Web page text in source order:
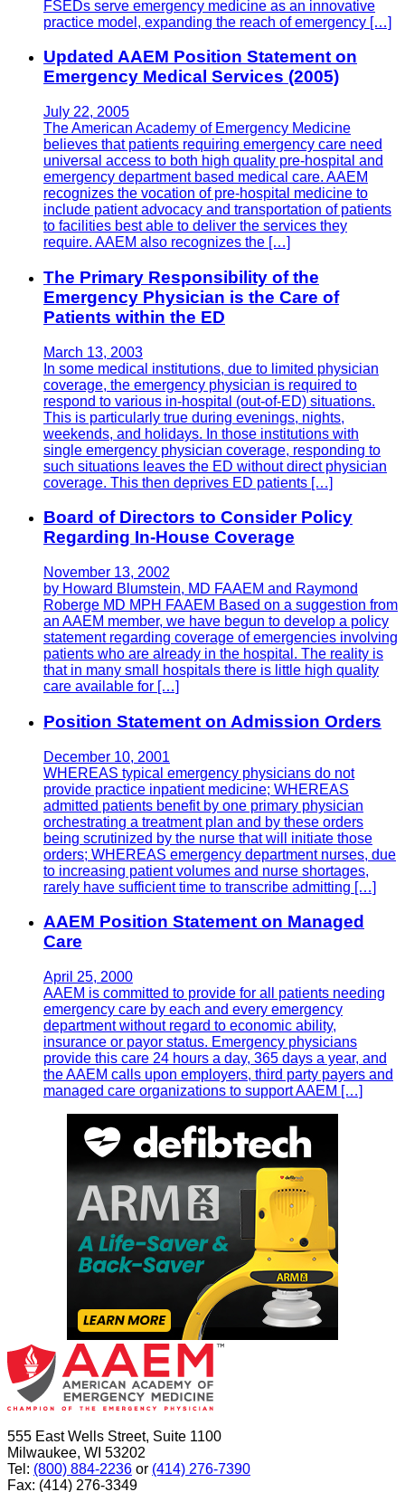
FSEDs serve emergency medicine as an innovative
practice model, expanding the reach of emergency […]
Updated AAEM Position Statement on
Emergency Medical Services (2005)
July 22, 2005
The American Academy of Emergency Medicine
believes that patients requiring emergency care need
universal access to both high quality pre-hospital and
emergency department based medical care. AAEM
recognizes the vocation of pre-hospital medicine to
include patient advocacy and transportation of patients
to facilities best able to deliver the services they
require. AAEM also recognizes the […]
The Primary Responsibility of the
Emergency Physician is the Care of
Patients within the ED
March 13, 2003
In some medical institutions, due to limited physician
coverage, the emergency physician is required to
respond to various in-hospital (out-of-ED) situations.
This is particularly true during evenings, nights,
weekends, and holidays. In those institutions with
single emergency physician coverage, responding to
such situations leaves the ED without direct physician
coverage. This then deprives ED patients […]
Board of Directors to Consider Policy
Regarding In-House Coverage
November 13, 2002
by Howard Blumstein, MD FAAEM and Raymond
Roberge MD MPH FAAEM Based on a suggestion from
an AAEM member, we have begun to develop a policy
statement regarding coverage of emergencies involving
patients who are already in the hospital. The reality is
that in many small hospitals there is little high quality
care available for […]
Position Statement on Admission Orders
December 10, 2001
WHEREAS typical emergency physicians do not
provide practice inpatient medicine; WHEREAS
admitted patients benefit by one primary physician
orchestrating a treatment plan and by these orders
being scrutinized by the nurse that will initiate those
orders; WHEREAS emergency department nurses, due
to increasing patient volumes and nurse shortages,
rarely have sufficient time to transcribe admitting […]
AAEM Position Statement on Managed
Care
April 25, 2000
AAEM is committed to provide for all patients needing
emergency care by each and every emergency
department without regard to economic ability,
insurance or payor status. Emergency physicians
provide this care 24 hours a day, 365 days a year, and
the AAEM calls upon employers, third party payers and
managed care organizations to support AAEM […]
555 East Wells Street, Suite 1100
Milwaukee, WI 53202
Tel: (800) 884-2236 or (414) 276-7390
Fax: (414) 276-3349